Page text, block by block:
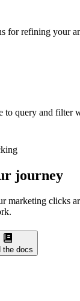
for refining your
to query and filter
journey
marketing clicks
the docs